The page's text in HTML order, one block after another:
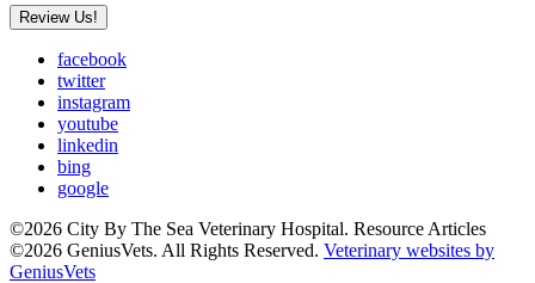
Review Us!
facebook
twitter
instagram
youtube
linkedin
bing
google
©2026 City By The Sea Veterinary Hospital. Resource Articles
©2026 GeniusVets. All Rights Reserved. Veterinary websites by
GeniusVets